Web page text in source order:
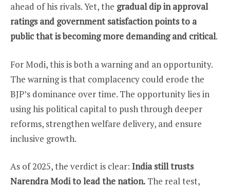
ahead of his rivals. Yet, the gradual dip in approval
ratings and government satisfaction points to a
public that is becoming more demanding and critical.
For Modi, this is both a warning and an opportunity.
The warning is that complacency could erode the
BJP’s dominance over time. The opportunity lies in
using his political capital to push through deeper
reforms, strengthen welfare delivery, and ensure
inclusive growth.
As of 2025, the verdict is clear: India still trusts
Narendra Modi to lead the nation. The real test,